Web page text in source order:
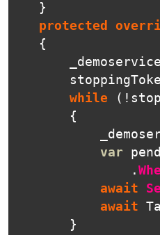
}
protected
{
while
(!
{
var
.
await
await
}